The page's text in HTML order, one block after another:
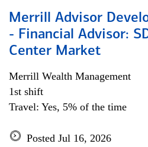
Merrill Advisor
- Financial Advisor:
Center Market
Merrill Wealth Management
1st shift
Travel: Yes, 5% of the time
Posted Jul 16, 2026